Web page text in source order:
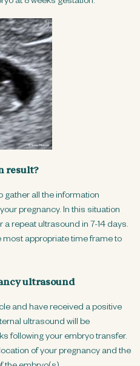
result?
gather all the information
pregnancy. In this situation
repeat ultrasound in 7-14 days.
most appropriate time frame to
ultrasound
and have received a positive
ultrasound will be
following your embryo transfer.
of your pregnancy and the